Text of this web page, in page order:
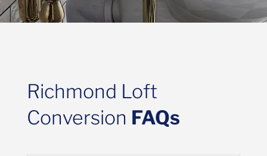
Richmond Loft
Conversion FAQs